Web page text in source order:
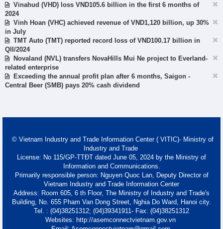
Vinahud (VHD) loss VND105.6 billion in the first 6 months of
2024
Vinh Hoan (VHC) achieved revenue of VND1,120 billion, up 30%
in July
TMT Auto (TMT) reported record loss of VND100.17 billion in
QII/2024
Novaland (NVL) transfers NovaHills Mui Ne project to Everland-
related enterprise
Exceeding the annual profit plan after 6 months, Saigon -
Central Beer (SMB) pays 20% cash dividend
© Vietnam Industry and Trade Information Center ( VITIC)- Ministry of
Industry and Trade
License: No 115/GP-TTĐT dated June 05, 2024 by the Ministry of
Information and Communications.
Primarily responsible person: Nguyen Quoc Lan, Deputy Director of
Vietnam Industry and Trade Information Center
Address: Room 605, 6 th Floor, The Ministry of Industry and Trade's
Building, No. 655 Pham Van Dong Street, Nghia Do Ward, Hanoi city.
Tel. : (04)38251312; (04)39341911- Fax: (04)38251312
Websites: http://asemconnectvietnam.gov.vn